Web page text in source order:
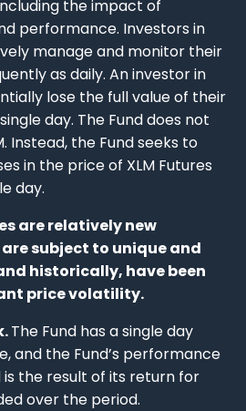
the impact of
performance. Investors in
manage and monitor their
as daily. An investor in
lose the full value of their
day. The Fund does not
Instead, the Fund seeks to
in the price of XLM Futures
day.
are relatively new
subject to unique and
historically, have been
price volatility.
The Fund has a single day
and the Fund’s performance
the result of its return for
over the period.